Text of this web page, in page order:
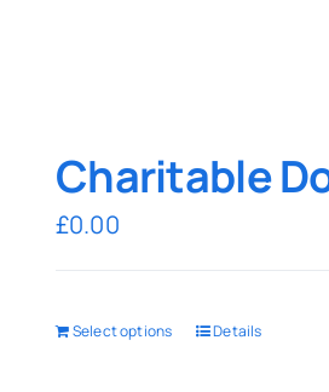
Charitable
£0.00
Select options Details